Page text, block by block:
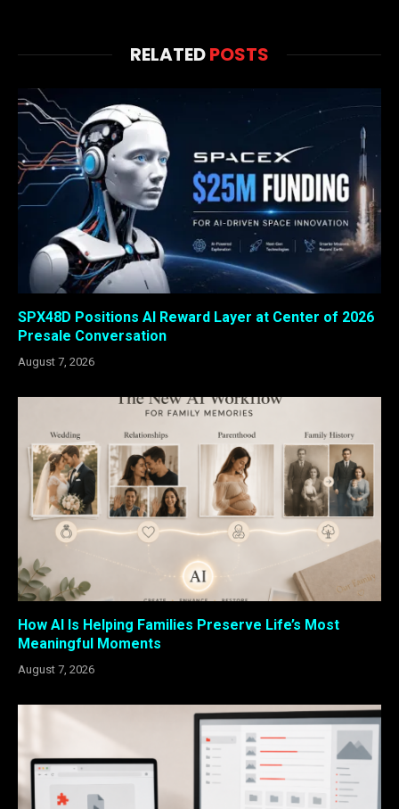
RELATEDPOSTS
SPX48D Positions AI Reward Layer at Center of 2026
Presale Conversation
August 7, 2026
How AI Is Helping Families Preserve Life’s Most
Meaningful Moments
August 7, 2026